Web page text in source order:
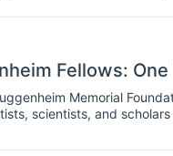
Fellows:
Memorial
scientists, and